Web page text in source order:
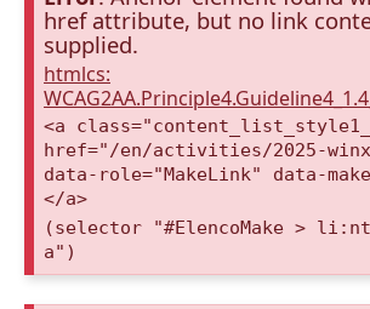
href attribute, but no link
supplied.
htmlcs:
<a
href="/en/activities/2025-
data-role="MakeLink" data-
</a>
(selector "#ElencoMake >
a")